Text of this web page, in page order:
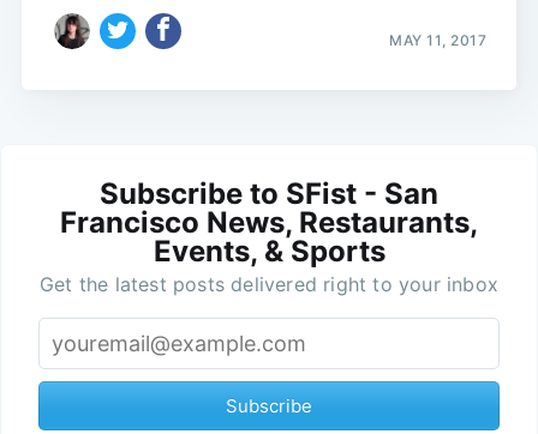
MAY 11, 2017
Subscribe to SFist - San
Francisco News, Restaurants,
Events, & Sports
Get the latest posts delivered right to your inbox
Subscribe